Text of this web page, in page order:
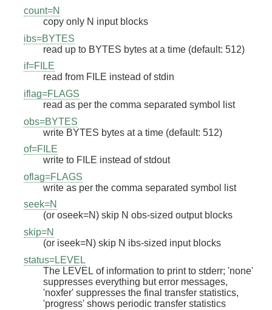
count=N
copy only N input blocks
ibs=BYTES
read up to BYTES bytes at a time (default: 512)
if=FILE
read from FILE instead of stdin
iflag=FLAGS
read as per the comma separated symbol list
obs=BYTES
write BYTES bytes at a time (default: 512)
of=FILE
write to FILE instead of stdout
oflag=FLAGS
write as per the comma separated symbol list
seek=N
(or oseek=N) skip N obs-sized output blocks
skip=N
(or iseek=N) skip N ibs-sized input blocks
status=LEVEL
The LEVEL of information to print to stderr; 'none'
suppresses everything but error messages,
'noxfer' suppresses the final transfer statistics,
'progress' shows periodic transfer statistics